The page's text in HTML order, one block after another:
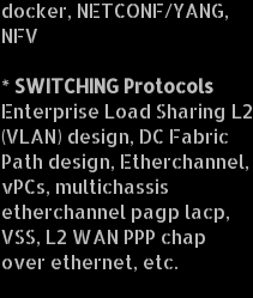
docker, NETCONF/YANG,
NFV
* SWITCHING Protocols
Enterprise Load Sharing L2
(VLAN) design, DC Fabric
Path design, Etherchannel,
vPCs, multichassis
etherchannel pagp lacp,
VSS, L2 WAN PPP chap
over ethernet, etc.